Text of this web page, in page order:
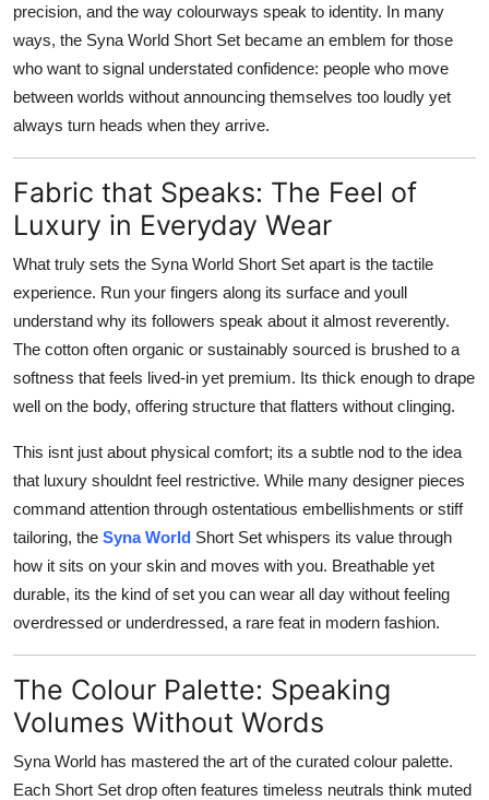
precision, and the way colourways speak to identity. In many
ways, the Syna World Short Set became an emblem for those
who want to signal understated confidence: people who move
between worlds without announcing themselves too loudly yet
always turn heads when they arrive.
Fabric that Speaks: The Feel of
Luxury in Everyday Wear
What truly sets the Syna World Short Set apart is the tactile
experience. Run your fingers along its surface and youll
understand why its followers speak about it almost reverently.
The cotton often organic or sustainably sourced is brushed to a
softness that feels lived-in yet premium. Its thick enough to drape
well on the body, offering structure that flatters without clinging.
This isnt just about physical comfort; its a subtle nod to the idea
that luxury shouldnt feel restrictive. While many designer pieces
command attention through ostentatious embellishments or stiff
tailoring, the Syna World Short Set whispers its value through
how it sits on your skin and moves with you. Breathable yet
durable, its the kind of set you can wear all day without feeling
overdressed or underdressed, a rare feat in modern fashion.
The Colour Palette: Speaking
Volumes Without Words
Syna World has mastered the art of the curated colour palette.
Each Short Set drop often features timeless neutrals think muted